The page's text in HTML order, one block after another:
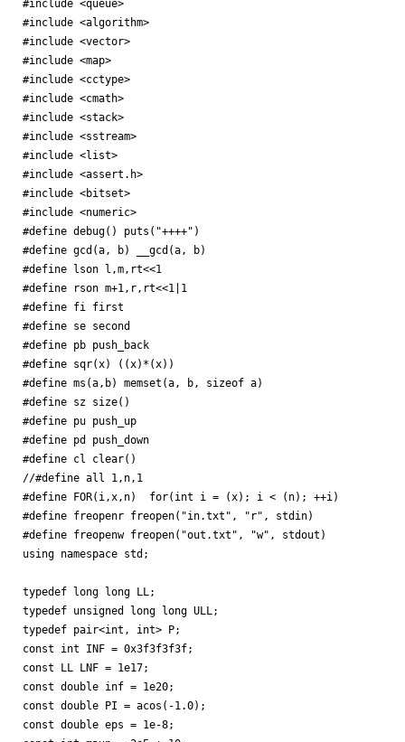
#include <queue>
#include <algorithm>
#include <vector>
#include <map>
#include <cctype>
#include <cmath>
#include <stack>
#include <sstream>
#include <list>
#include <assert.h>
#include <bitset>
#include <numeric>
#define debug() puts("++++")
#define gcd(a, b) __gcd(a, b)
#define lson l,m,rt<<1
#define rson m+1,r,rt<<1|1
#define fi first
#define se second
#define pb push_back
#define sqr(x) ((x)*(x))
#define ms(a,b) memset(a, b, sizeof a)
#define sz size()
#define pu push_up
#define pd push_down
#define cl clear()
//#define all 1,n,1
#define FOR(i,x,n)  for(int i = (x); i < (n); ++i)
#define freopenr freopen("in.txt", "r", stdin)
#define freopenw freopen("out.txt", "w", stdout)
using namespace std;
typedef long long LL;
typedef unsigned long long ULL;
typedef pair<int, int> P;
const int INF = 0x3f3f3f3f;
const LL LNF = 1e17;
const double inf = 1e20;
const double PI = acos(-1.0);
const double eps = 1e-8;